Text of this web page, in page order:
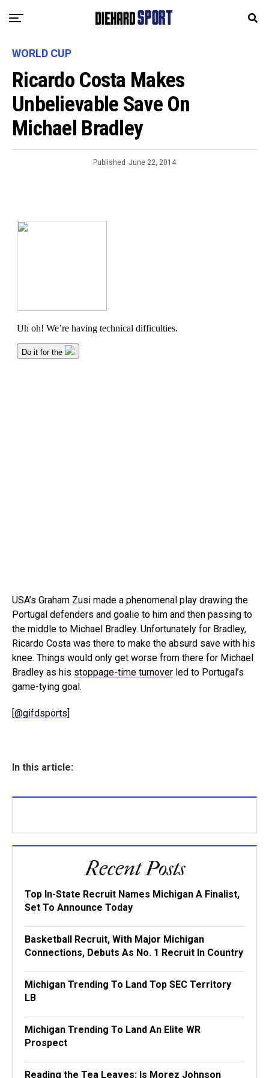
WORLD CUP
Ricardo Costa Makes
Unbelievable Save On
Michael Bradley
Published June 22, 2014
USA’s Graham Zusi made a phenomenal play drawing the
Portugal defenders and goalie to him and then passing to
the middle to Michael Bradley. Unfortunately for Bradley,
Ricardo Costa was there to make the absurd save with his
knee. Things would only get worse from there for Michael
Bradley as his stoppage-time turnover led to Portugal’s
game-tying goal.
[@gifdsports]
In this article:
Recent Posts
Top In-State Recruit Names Michigan A Finalist,
Set To Announce Today
Basketball Recruit, With Major Michigan
Connections, Debuts As No. 1 Recruit In Country
Michigan Trending To Land Top SEC Territory
LB
Michigan Trending To Land An Elite WR
Prospect
Reading the Tea Leaves: Is Morez Johnson